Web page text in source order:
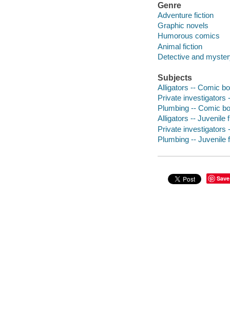
Genre
Adventure fiction
Graphic novels
Humorous comics
Animal fiction
Detective and
Subjects
Alligators -- Comic
Private investigators
Plumbing -- Comic
Alligators -- Juvenile
Private investigators
Plumbing -- Juvenile
Save